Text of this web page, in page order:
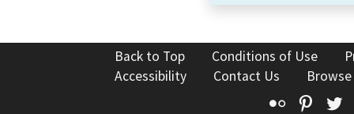
Back to Top Conditions of Use
Accessibility
Contact Us
Flickr